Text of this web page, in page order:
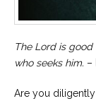
The Lord is
who seeks him. –
Are you